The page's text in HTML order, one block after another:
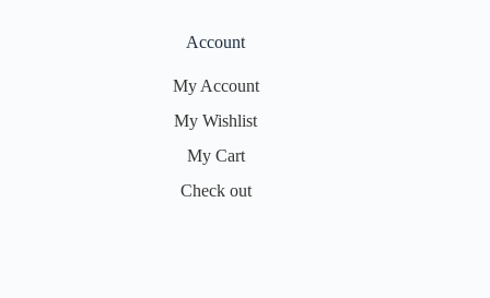
Account
My Account
My Wishlist
My Cart
Check out